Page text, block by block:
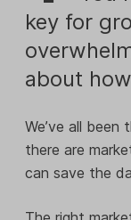
key for
about
We’ve all been
there are
can save the